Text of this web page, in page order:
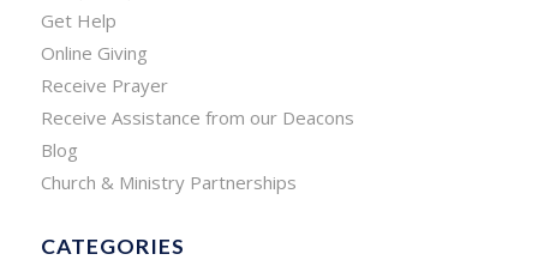
Get Help
Online Giving
Receive Prayer
Receive Assistance from our Deacons
Blog
Church & Ministry Partnerships
CATEGORIES